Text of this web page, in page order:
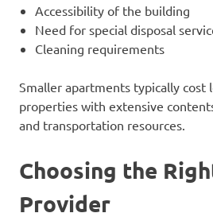
Accessibility of the building
Need for special disposal
Cleaning requirements
Smaller apartments typically cost
properties with extensive
and transportation resources.
Choosing the
Provider